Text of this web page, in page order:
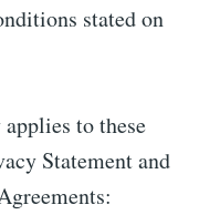
stated on
to these
Statement and